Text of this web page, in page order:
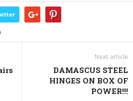
Next article
DAMASCUS STEEL
HINGES ON BOX OF
POWER!!!